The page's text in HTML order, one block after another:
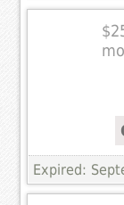
Expired: